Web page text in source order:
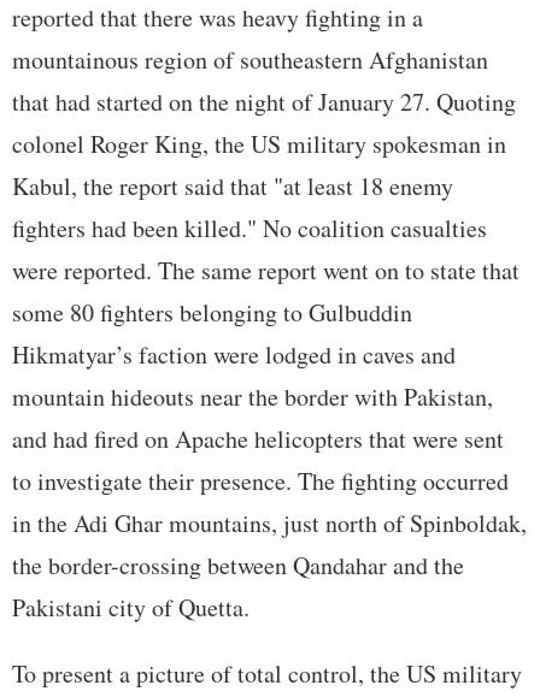
reported that there was heavy fighting in a
mountainous region of southeastern Afghanistan
that had started on the night of January 27. Quoting
colonel Roger King, the US military spokesman in
Kabul, the report said that "at least 18 enemy
fighters had been killed." No coalition casualties
were reported. The same report went on to state that
some 80 fighters belonging to Gulbuddin
Hikmatyar’s faction were lodged in caves and
mountain hideouts near the border with Pakistan,
and had fired on Apache helicopters that were sent
to investigate their presence. The fighting occurred
in the Adi Ghar mountains, just north of Spinboldak,
the border-crossing between Qandahar and the
Pakistani city of Quetta.
To present a picture of total control, the US military